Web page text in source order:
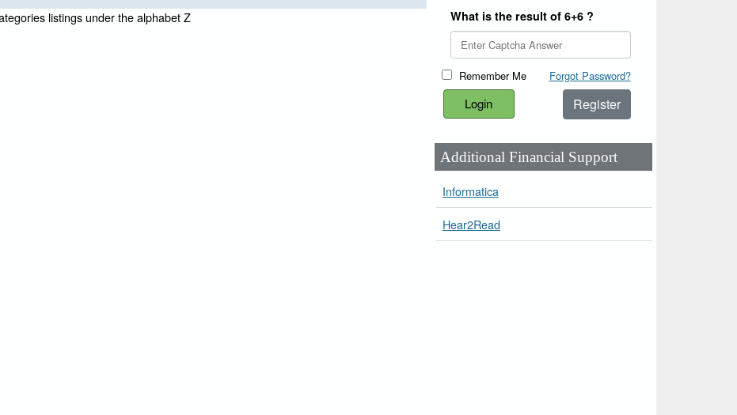
listings under the alphabet Z
What is the result of 6+6 ?
Remember Me Forgot Password?
Register
Additional Financial Support
Informatica
Hear2Read